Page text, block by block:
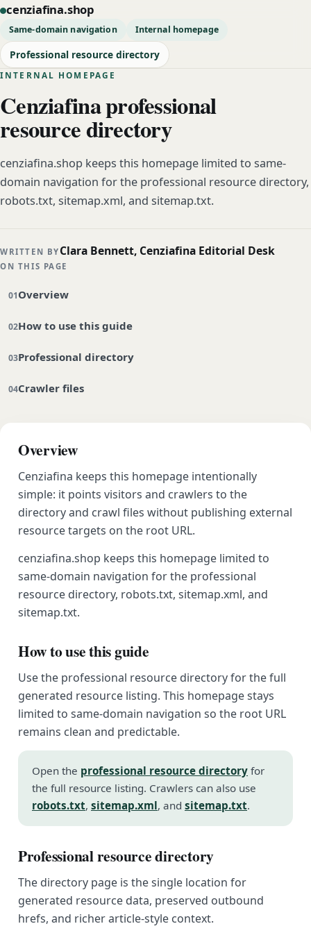
cenziafina.shop
Same-domain navigation Internal homepage
Professional resource directory
INTERNAL HOMEPAGE
Cenziafina professional
resource directory
cenziafina.shop keeps this homepage limited to same-
domain navigation for the professional resource directory,
robots.txt, sitemap.xml, and sitemap.txt.
WRITTEN BY Clara Bennett, Cenziafina Editorial Desk
ON THIS PAGE
Overview
How to use this guide
Professional directory
Crawler files
Overview
Cenziafina keeps this homepage intentionally
simple: it points visitors and crawlers to the
directory and crawl files without publishing external
resource targets on the root URL.
cenziafina.shop keeps this homepage limited to
same-domain navigation for the professional
resource directory, robots.txt, sitemap.xml, and
sitemap.txt.
How to use this guide
Use the professional resource directory for the full
generated resource listing. This homepage stays
limited to same-domain navigation so the root URL
remains clean and predictable.
Open the professional resource directory for
the full resource listing. Crawlers can also use
robots.txt, sitemap.xml, and sitemap.txt.
Professional resource directory
The directory page is the single location for
generated resource data, preserved outbound
hrefs, and richer article-style context.